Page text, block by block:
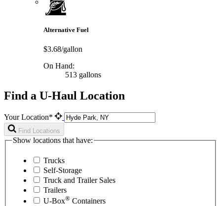
Alternative Fuel
$3.68/gallon
On Hand:
513 gallons
Find a U-Haul Location
Your Location*
Find Locations
Show locations that have:
Trucks
Self-Storage
Truck and Trailer Sales
Trailers
U-Box® Containers